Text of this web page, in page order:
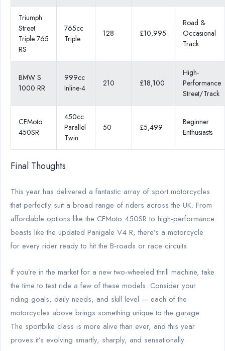
Triumph
Street
Triple 765
RS
765cc
Triple
128 £10,995
Road &
Occasional
Track
BMW S
1000 RR
999cc
Inline-4
210 £18,100
High-
Performance
Street/Track
CFMoto
450SR
450cc
Parallel
Twin
50 £5,499
Beginner
Enthusiasts
Final Thoughts
This year has delivered a fantastic array of sport motorcycles
that perfectly suit a broad range of riders across the UK. From
affordable options like the CFMoto 450SR to high-performance
beasts like the updated Panigale V4 R, there’s a motorcycle
for every rider ready to hit the B-roads or race circuits.
If you’re in the market for a new two-wheeled thrill machine, take
the time to test ride a few of these models. Consider your
riding goals, daily needs, and skill level — each of the
motorcycles above brings something unique to the garage.
The sportbike class is more alive than ever, and this year
proves it’s evolving smartly, sharply, and sensationally.